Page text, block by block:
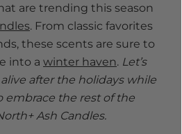
are trending this season
. From classic favorites
these scents are sure to
into a winter haven. Let’s
after the holidays while
embrace the rest of the
Ash Candles.